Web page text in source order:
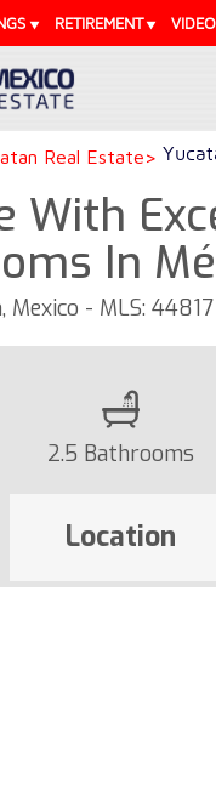
RETIREMENT
Real Estate
With
In
Mexico - MLS: 44817
2.5 Bathrooms
Location